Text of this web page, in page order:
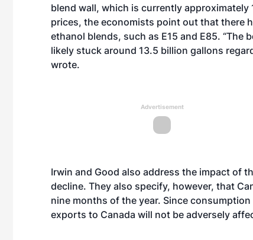
blend wall, which is currently
prices, the economists point out that there
ethanol blends, such as E15 and E85.
likely stuck around 13.5 billion gallons
wrote.
Advertisement
Irwin and Good also address the impact of
decline. They also specify, however, that
nine months of the year. Since
exports to Canada will not be adversely